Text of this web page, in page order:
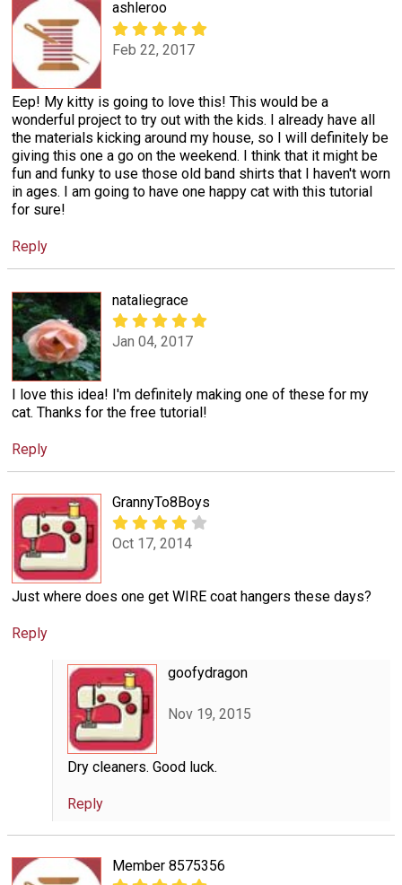
ashleroo
Feb 22, 2017
Eep! My kitty is going to love this! This would be a
wonderful project to try out with the kids. I already have all
the materials kicking around my house, so I will definitely be
giving this one a go on the weekend. I think that it might be
fun and funky to use those old band shirts that I haven't worn
in ages. I am going to have one happy cat with this tutorial
for sure!
Reply
nataliegrace
Jan 04, 2017
I love this idea! I'm definitely making one of these for my
cat. Thanks for the free tutorial!
Reply
GrannyTo8Boys
Oct 17, 2014
Just where does one get WIRE coat hangers these days?
Reply
goofydragon
Nov 19, 2015
Dry cleaners. Good luck.
Reply
Member 8575356